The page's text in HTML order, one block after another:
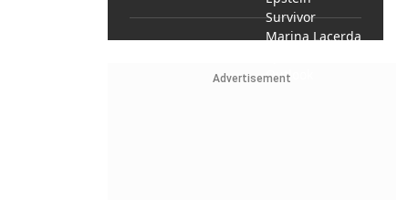
Advertisement